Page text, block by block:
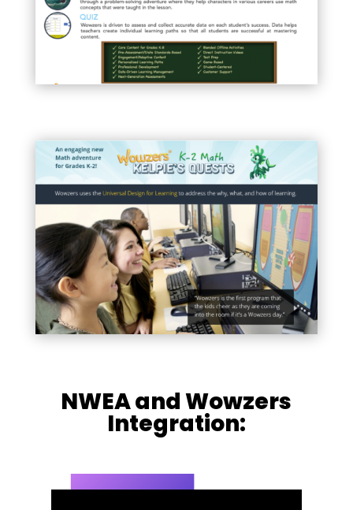
NWEA and Wowzers
Integration: